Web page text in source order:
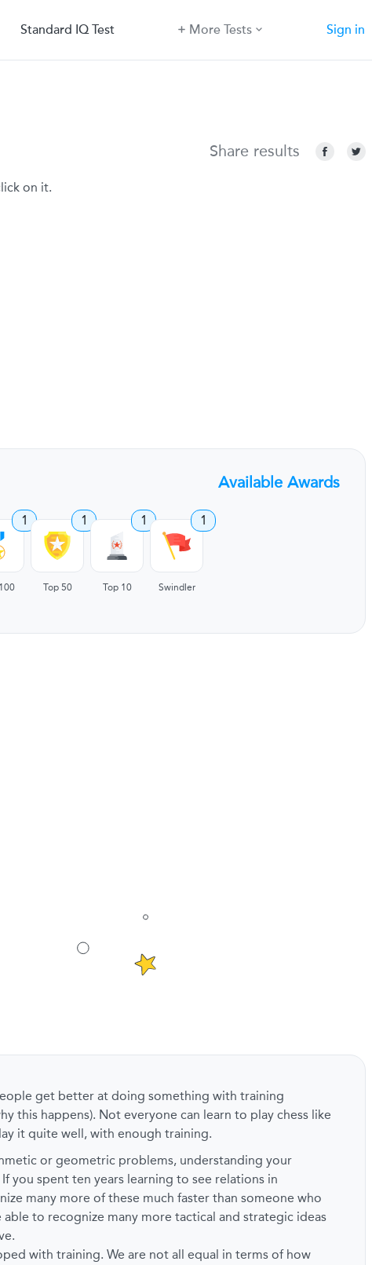
Standard IQ Test More Tests Sign in
on it.
Share results
Available Awards
1 1
Top 50
1
Top 10
1
Swindler
get better at doing something with training
this happens). Not everyone can learn to play chess like
it quite well, with enough training.
or geometric problems, understanding your
you spent ten years learning to see relations in
many more of these much faster than someone who
to recognize many more tactical and strategic ideas
with training. We are not all equal in terms of how